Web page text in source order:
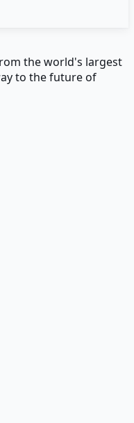
the world's largest
to the future of